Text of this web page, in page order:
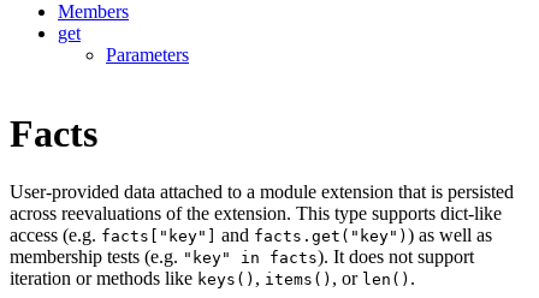
Members
get
Parameters
Facts
User-provided data attached to a module extension that is persisted
across reevaluations of the extension. This type supports dict-like
access (e.g. facts["key"] and facts.get("key") ) as well as
membership tests (e.g. "key" in facts). It does not support
iteration or methods like keys() , items() , or len() .